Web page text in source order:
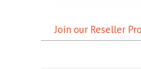
Join our Reseller